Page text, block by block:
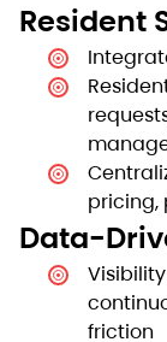
Resident
pricing,
Data-
friction